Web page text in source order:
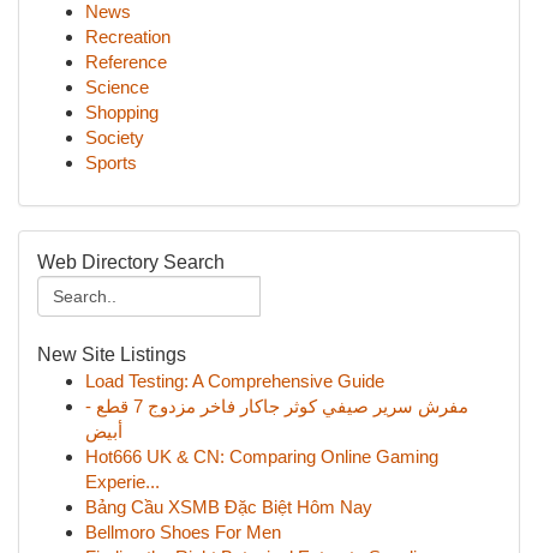
News
Recreation
Reference
Science
Shopping
Society
Sports
Web Directory Search
New Site Listings
Load Testing: A Comprehensive Guide
مفرش سرير صيفي كوثر جاكار فاخر مزدوج 7 قطع -
أبيض
Hot666 UK & CN: Comparing Online Gaming
Experie...
Bảng Cầu XSMB Đặc Biệt Hôm Nay
Bellmoro Shoes For Men